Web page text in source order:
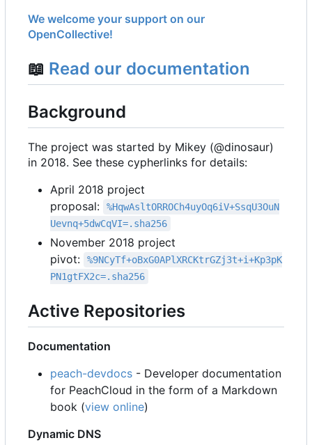
We welcome your support on our
OpenCollective!
📖 Read our documentation
Background
The project was started by Mikey (@dinosaur)
in 2018. See these cypherlinks for details:
April 2018 project
proposal:
%HqwAsltORROCh4uyOq6iV+SsqU3OuN
Uevnq+5dwCqVI=.sha256
November 2018 project
pivot:
%9NCyTf+oBxG0APlXRCKtrGZj3t+i+Kp3pK
PN1gtFX2c=.sha256
Active Repositories
Documentation
peach-devdocs - Developer documentation
for PeachCloud in the form of a Markdown
book (view online)
Dynamic DNS